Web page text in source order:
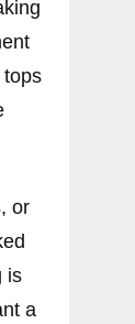
tops
or
is
a